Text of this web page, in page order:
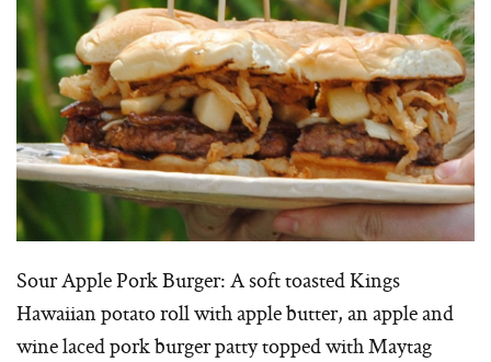
Sour Apple Pork Burger: A soft toasted Kings
Hawaiian potato roll with apple butter, an apple and
wine laced pork burger patty topped with Maytag